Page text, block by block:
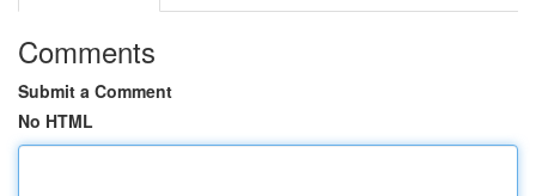
Comments
Submit a Comment
No HTML